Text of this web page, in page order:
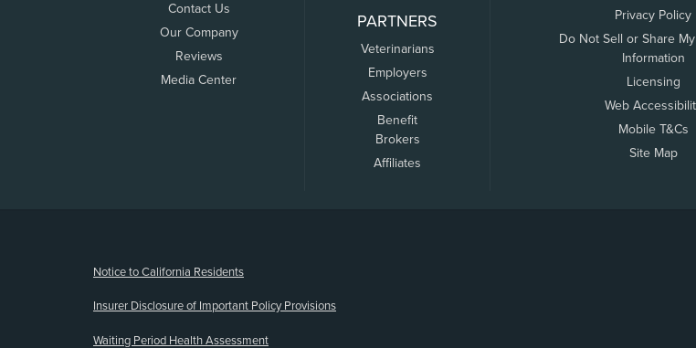
Contact Us
Our Company
Reviews
Media Center
PARTNERS
Veterinarians
Employers
Associations
Benefit
Brokers
Affiliates
Privacy Policy
Do Not Sell or Share
Information
Licensing
Web
Mobile T&Cs
Site Map
Notice to California Residents
Insurer Disclosure of Important Policy Provisions
Waiting Period Health Assessment